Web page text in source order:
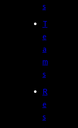
s
T
e
a
m
s
R
e
s